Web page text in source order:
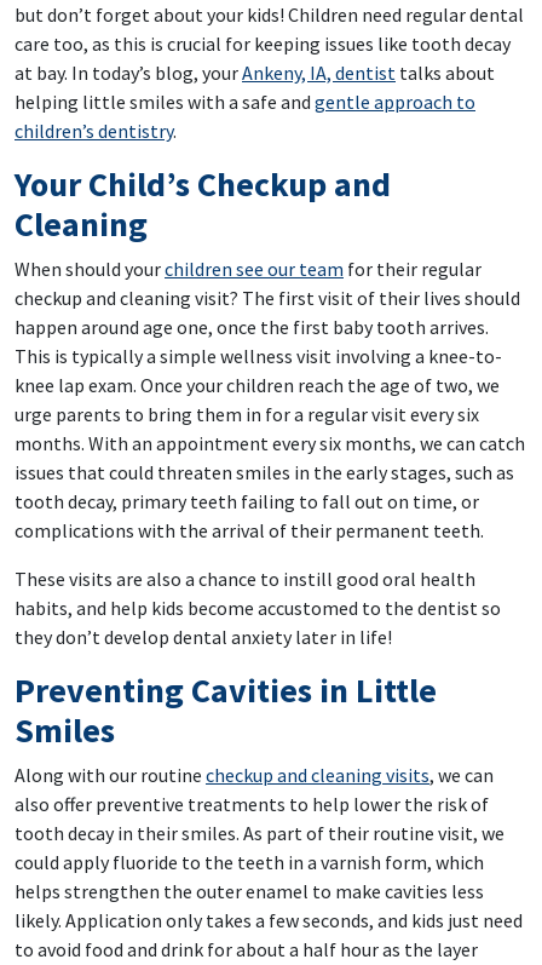
but don’t forget about your kids! Children need regular dental
care too, as this is crucial for keeping issues like tooth decay
at bay. In today’s blog, yourAnkeny, IA, dentist talks about
helping little smiles with a safe and gentle approach to
children’s dentistry.
Your Child’s Checkup and
Cleaning
When should yourchildren see our team for their regular
checkup and cleaning visit? The first visit of their lives should
happen around age one, once the first baby tooth arrives.
This is typically a simple wellness visit involving a knee-to-
knee lap exam. Once your children reach the age of two, we
urge parents to bring them in for a regular visit every six
months. With an appointment every six months, we can catch
issues that could threaten smiles in the early stages, such as
tooth decay, primary teeth failing to fall out on time, or
complications with the arrival of their permanent teeth.
These visits are also a chance to instill good oral health
habits, and help kids become accustomed to the dentist so
they don’t develop dental anxiety later in life!
Preventing Cavities in Little
Smiles
Along with our routine checkup and cleaning visits, we can
also offer preventive treatments to help lower the risk of
tooth decay in their smiles. As part of their routine visit, we
could apply fluoride to the teeth in a varnish form, which
helps strengthen the outer enamel to make cavities less
likely. Application only takes a few seconds, and kids just need
to avoid food and drink for about a half hour as the layer